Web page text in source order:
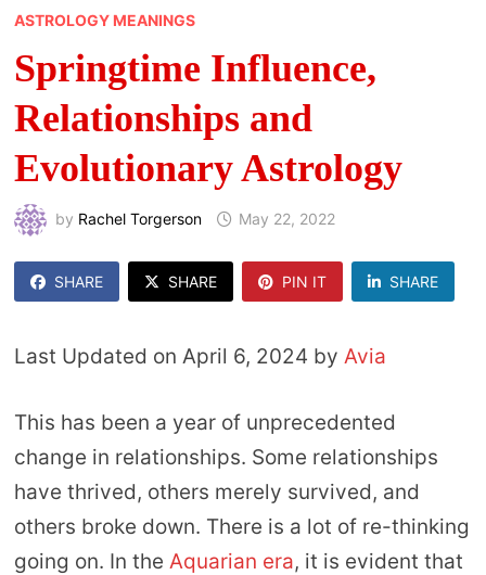
ASTROLOGY MEANINGS
Springtime Influence,
Relationships and
Evolutionary Astrology
by Rachel Torgerson May 22, 2022
SHARE SHARE PIN IT SHARE
Last Updated on April 6, 2024 by Avia
This has been a year of unprecedented
change in relationships. Some relationships
have thrived, others merely survived, and
others broke down. There is a lot of re-thinking
going on. In the Aquarian era, it is evident that